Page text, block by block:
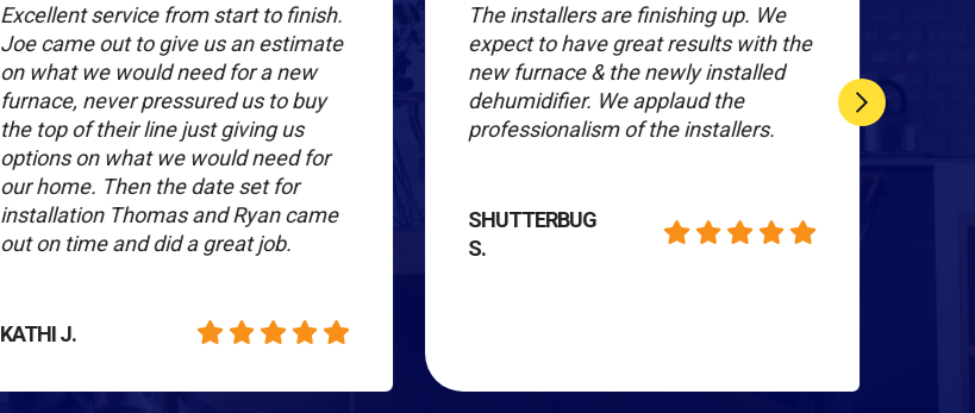
Excellent service from start to finish.
Joe came out to give us an estimate
on what we would need for a new
furnace, never pressured us to buy
the top of their line just giving us
options on what we would need for
our home. Then the date set for
installation Thomas and Ryan came
out on time and did a great job.
KATHI J.
The installers are finishing up. We
expect to have great results with the
new furnace & the newly installed
dehumidifier. We applaud the
professionalism of the installers.
SHUTTERBUG
S.